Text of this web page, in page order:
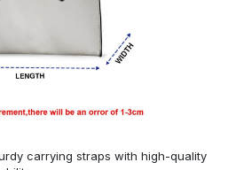
carrying straps with high-quality